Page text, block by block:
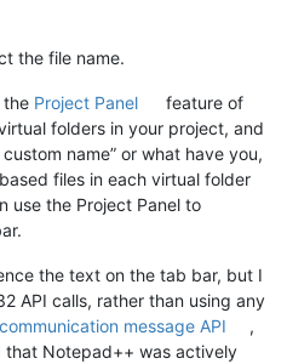
the file name.
the Project Panel
feature of
folders in your project, and
name” or what have you,
files in each virtual folder
use the Project Panel to
the text on the tab bar, but I
API calls, rather than using any
message API
,
that Notepad++ was actively